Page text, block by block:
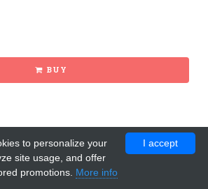
BUY
I accept
to personalize your
site usage, and offer
promotions. More info